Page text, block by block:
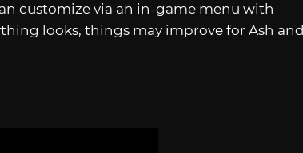
customize via an in-game menu with
looks, things may improve for Ash and